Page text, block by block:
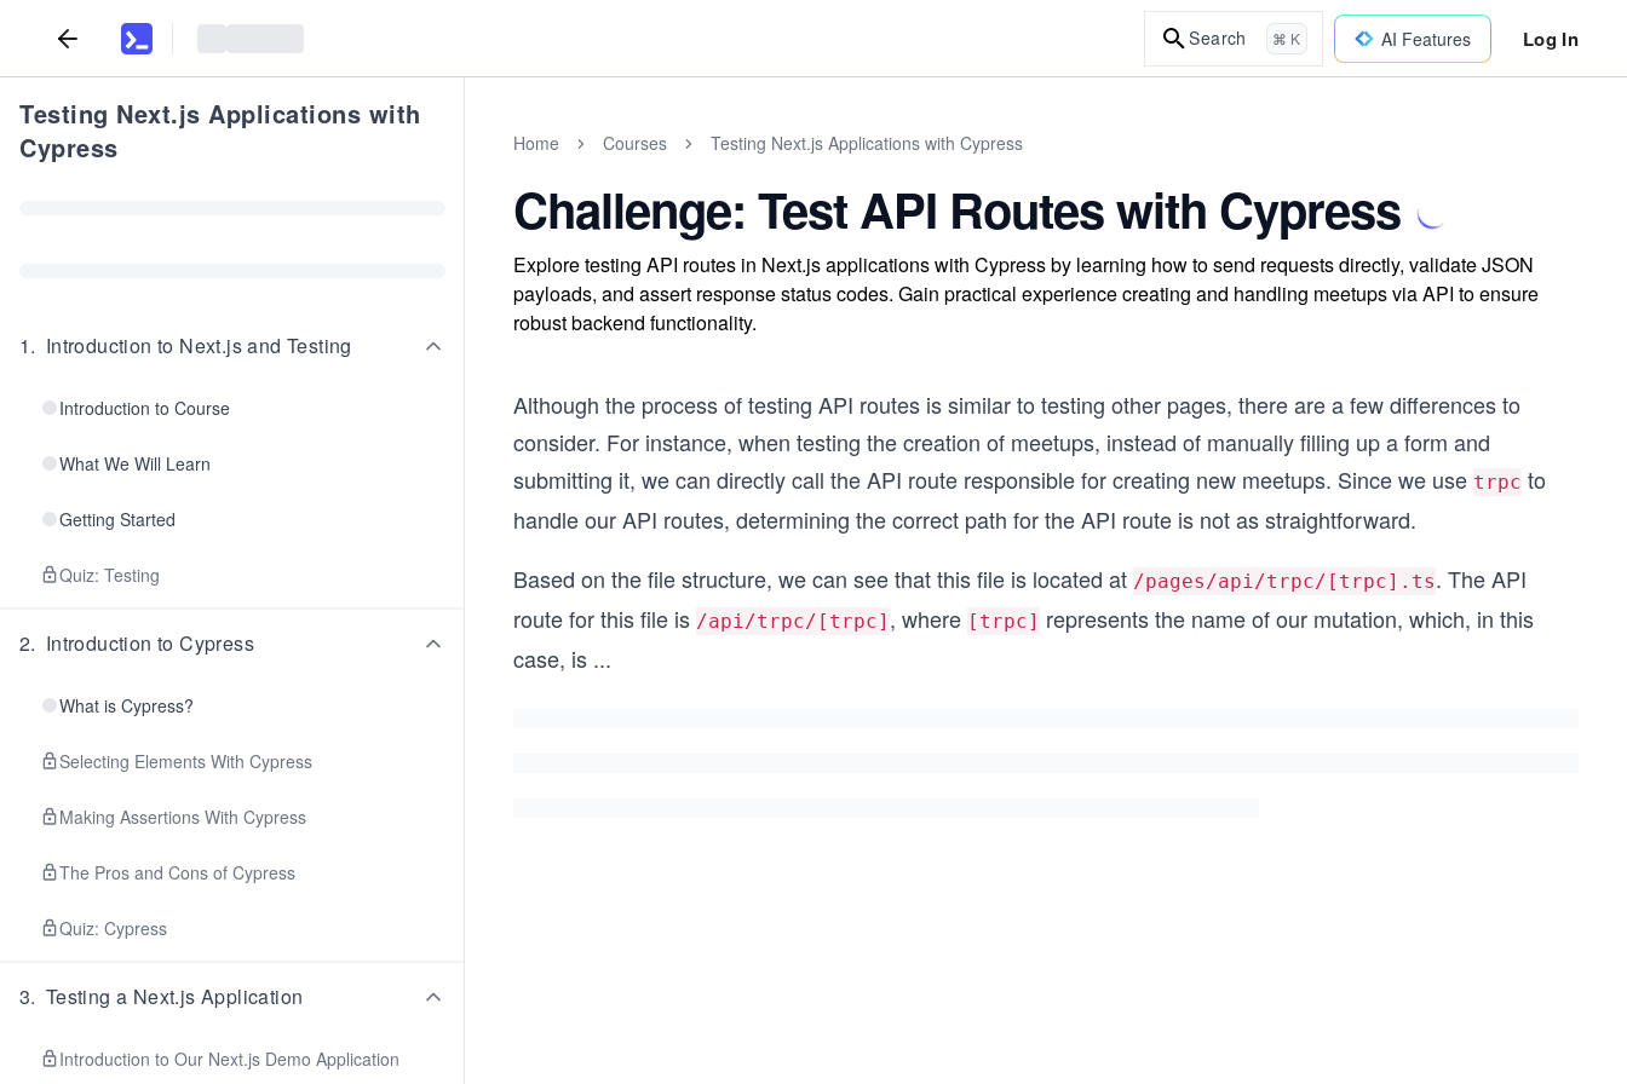
Search ⌘ K AI Features Log In
Testing Next.js Applications with
Cypress
1. Introduction to Next.js and Testing
Introduction to Course
What We Will Learn
Getting Started
Quiz: Testing
2. Introduction to Cypress
What is Cypress?
Selecting Elements With Cypress
Making Assertions With Cypress
The Pros and Cons of Cypress
Quiz: Cypress
3. Testing a Next.js Application
Introduction to Our Next.js Demo Application
Home Courses Testing Next.js Applications with Cypress
Challenge: Test API Routes with Cypress
Explore testing API routes in Next.js applications with Cypress by learning how to send requests directly, validate JSON
payloads, and assert response status codes. Gain practical experience creating and handling meetups via API to ensure
robust backend functionality.
Although the process of testing API routes is similar to testing other pages, there are a few differences to
consider. For instance, when testing the creation of meetups, instead of manually filling up a form and
submitting it, we can directly call the API route responsible for creating new meetups. Since we use trpc to
handle our API routes, determining the correct path for the API route is not as straightforward.
Based on the file structure, we can see that this file is located at /pages/api/trpc/[trpc].ts. The API
route for this file is /api/trpc/[trpc] , where [trpc] represents the name of our mutation, which, in this
case, is ...